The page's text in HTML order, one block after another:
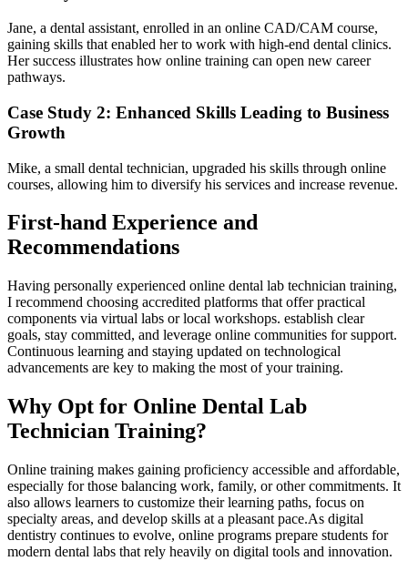
Jane,⁣ a dental assistant, enrolled‍ in an online CAD/CAM ‌course,
gaining skills that​ enabled her to ⁣work with high-end dental clinics.
Her success illustrates how online‌ training can open ‌new career
pathways.
Case Study 2: Enhanced Skills Leading to Business
Growth
Mike, a small‍ dental technician, upgraded ⁢his skills through⁢ online
courses,⁤ allowing him to diversify his services and increase revenue.
First-hand​ Experience and
Recommendations
Having personally experienced online dental lab technician training,
⁣I recommend choosing accredited platforms that offer practical
components via virtual⁢ labs or local workshops. establish clear
⁣goals,⁢ stay committed, and leverage​ online communities ⁣for ‍support.
Continuous learning and staying updated on technological
advancements are key to making the most of your training.
Why‌ Opt for Online Dental Lab
Technician Training?
Online training ⁢makes gaining proficiency⁤ accessible ‍and affordable,
especially​ for those balancing work, family, or other‌ commitments.⁣ It
also ‌allows learners to customize their learning paths, focus on
specialty areas, and develop skills at⁤ a pleasant pace.As digital
dentistry continues to evolve, online programs prepare students for
modern dental labs that rely heavily on digital tools and innovation.